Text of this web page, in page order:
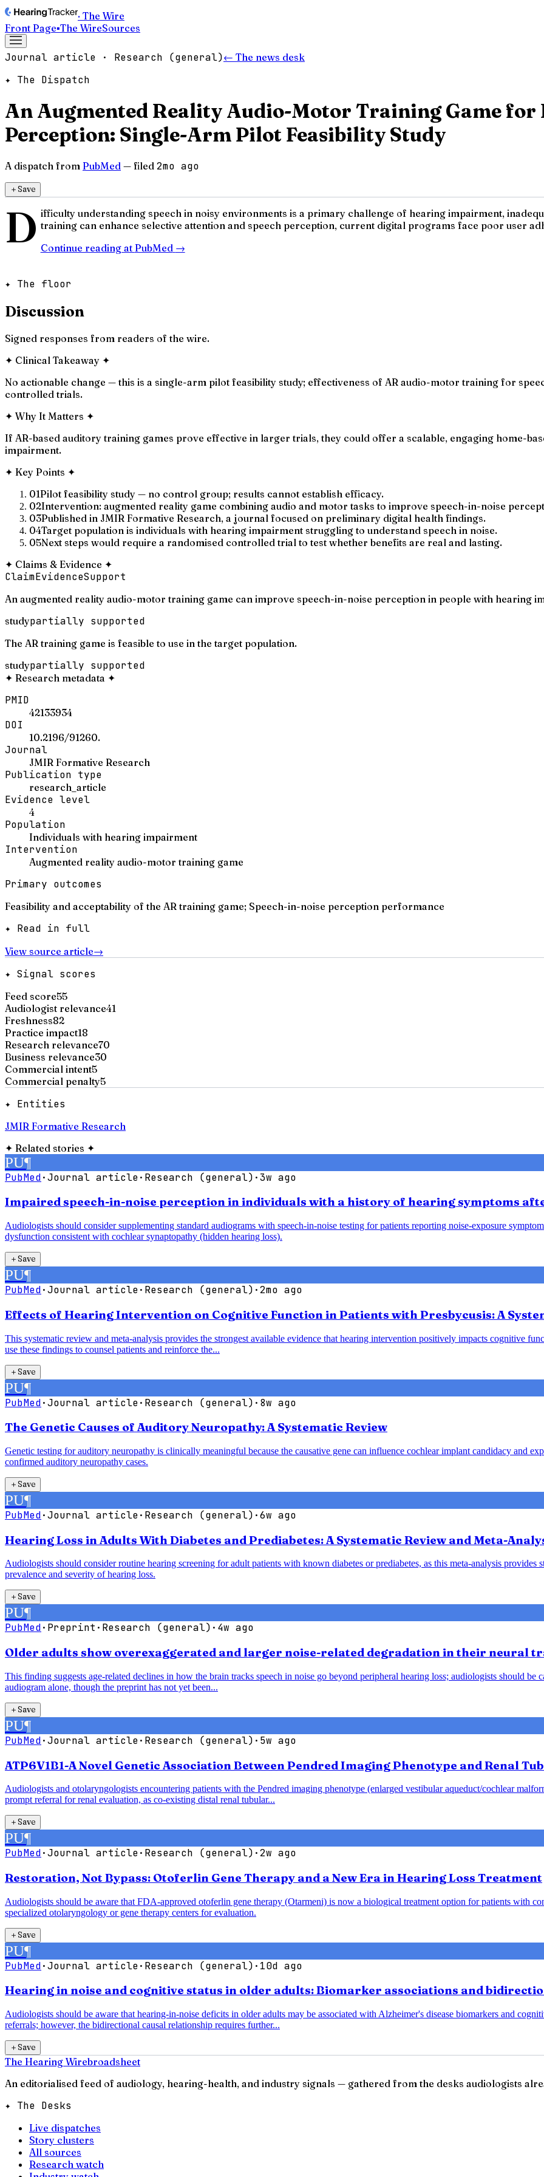
· The Wire
Front Page▪The WireSources
Journal article · Research (general)← The news desk
✦ The Dispatch
An Augmented Reality Audio-Motor Training Game for
Perception: Single-Arm Pilot Feasibility Study
A dispatch from PubMed — filed 2mo ago
＋Save
D ifficulty understanding speech in noisy environments is a primary challenge of hearing impairment,
training can enhance selective attention and speech perception, current digital programs face poor user
Continue reading at PubMed →
✦ The floor
Discussion
Signed responses from readers of the wire.
✦ Clinical Takeaway ✦
No actionable change — this is a single-arm pilot feasibility study; effectiveness of AR audio-motor training for
controlled trials.
✦ Why It Matters ✦
If AR-based auditory training games prove effective in larger trials, they could offer a scalable, engaging home-
impairment.
✦ Key Points ✦
01Pilot feasibility study — no control group; results cannot establish efficacy.
02Intervention: augmented reality game combining audio and motor tasks to improve speech-in-noise
03Published in JMIR Formative Research, a journal focused on preliminary digital health findings.
04Target population is individuals with hearing impairment struggling to understand speech in noise.
05Next steps would require a randomised controlled trial to test whether benefits are real and lasting.
✦ Claims & Evidence ✦
ClaimEvidenceSupport
An augmented reality audio-motor training game can improve speech-in-noise perception in people with hearing
studypartially supported
The AR training game is feasible to use in the target population.
studypartially supported
✦ Research metadata ✦
PMID
42133934
DOI
10.2196/91260.
Journal
JMIR Formative Research
Publication type
research_article
Evidence level
4
Population
Individuals with hearing impairment
Intervention
Augmented reality audio-motor training game
Primary outcomes
Feasibility and acceptability of the AR training game; Speech-in-noise perception performance
✦ Read in full
View source article→
✦ Signal scores
Feed score55
Audiologist relevance41
Freshness82
Practice impact18
Research relevance70
Business relevance30
Commercial intent5
Commercial penalty5
✦ Entities
JMIR Formative Research
✦ Related stories ✦
PU¶
PubMed·Journal article· Research (general) ·3w ago
Impaired speech-in-noise perception in individuals with a history of hearing symptoms
Audiologists should consider supplementing standard audiograms with speech-in-noise testing for patients reporting noise-exposure
dysfunction consistent with cochlear synaptopathy (hidden hearing loss).
＋Save
PU¶
PubMed·Journal article· Research (general) ·2mo ago
Effects of Hearing Intervention on Cognitive Function in Patients with Presbycusis: A
This systematic review and meta-analysis provides the strongest available evidence that hearing intervention positively impacts cognitive
use these findings to counsel patients and reinforce the...
＋Save
PU¶
PubMed·Journal article· Research (general) · 8w ago
The Genetic Causes of Auditory Neuropathy: A Systematic Review
Genetic testing for auditory neuropathy is clinically meaningful because the causative gene can influence cochlear implant candidacy and
confirmed auditory neuropathy cases.
＋Save
PU¶
PubMed·Journal article· Research (general) ·6w ago
Hearing Loss in Adults With Diabetes and Prediabetes: A Systematic Review and Meta-
Audiologists should consider routine hearing screening for adult patients with known diabetes or prediabetes, as this meta-analysis
prevalence and severity of hearing loss.
＋Save
PU¶
PubMed· Preprint · Research (general) · 4w ago
Older adults show overexaggerated and larger noise-related degradation in their neural
This finding suggests age-related declines in how the brain tracks speech in noise go beyond peripheral hearing loss; audiologists should
audiogram alone, though the preprint has not yet been...
＋Save
PU¶
PubMed·Journal article· Research (general) · 5w ago
ATP6V1B1-A Novel Genetic Association Between Pendred Imaging Phenotype and Renal
Audiologists and otolaryngologists encountering patients with the Pendred imaging phenotype (enlarged vestibular aqueduct/cochlear
prompt referral for renal evaluation, as co-existing distal renal tubular...
＋Save
PU¶
PubMed·Journal article· Research (general) ·2w ago
Restoration, Not Bypass: Otoferlin Gene Therapy and a New Era in Hearing Loss Treatment
Audiologists should be aware that FDA-approved otoferlin gene therapy (Otarmeni) is now a biological treatment option for patients with
specialized otolaryngology or gene therapy centers for evaluation.
＋Save
PU¶
PubMed·Journal article· Research (general) · 10d ago
Hearing in noise and cognitive status in older adults: Biomarker associations and
Audiologists should be aware that hearing-in-noise deficits in older adults may be associated with Alzheimer's disease biomarkers and
referrals; however, the bidirectional causal relationship requires further...
＋Save
The Hearing Wirebroadsheet
An editorialised feed of audiology, hearing-health, and industry signals — gathered from the desks audiologists
✦ The Desks
Live dispatches
Story clusters
All sources
Research watch